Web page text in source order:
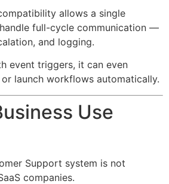
allows a single
full-cycle communication —
and logging.
event triggers, it can even
launch workflows automatically.
Use
Support system is not
companies.